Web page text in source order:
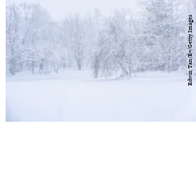
Edwin Tan/E+/Getty Images